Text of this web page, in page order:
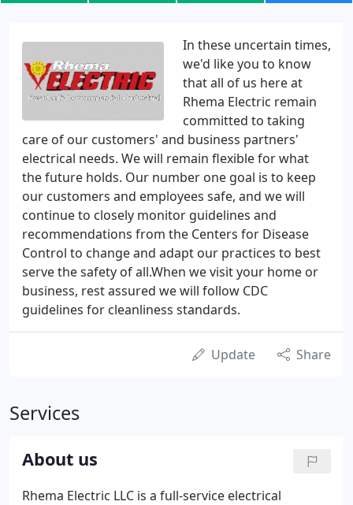
In these uncertain times,
we'd like you to know
that all of us here at
Rhema Electric remain
committed to taking
care of our customers' and business partners'
electrical needs. We will remain flexible for what
the future holds. Our number one goal is to keep
our customers and employees safe, and we will
continue to closely monitor guidelines and
recommendations from the Centers for Disease
Control to change and adapt our practices to best
serve the safety of all.When we visit your home or
business, rest assured we will follow CDC
guidelines for cleanliness standards.
Update Share
Services
About us
Rhema Electric LLC is a full-service electrical